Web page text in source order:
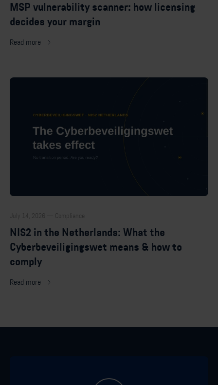
MSP vulnerability scanner: how licensing
decides your margin
Read more
July 14, 2026 — Compliance
NIS2 in the Netherlands: What the
Cyberbeveiligingswet means & how to
comply
Read more